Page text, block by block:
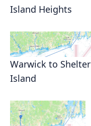
Island Heights
Warwick to Shelter
Island